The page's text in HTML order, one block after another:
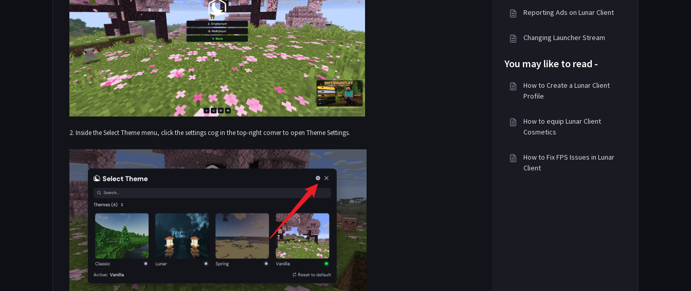
2. Inside the Select Theme menu, click the settings cog in the top-right corner to open Theme Settings.
Reporting Ads on Lunar Client
Changing Launcher Stream
You may like to read -
How to Create a Lunar Client
Profile
How to equip Lunar Client
Cosmetics
How to Fix FPS Issues in Lunar
Client